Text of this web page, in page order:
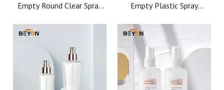
Empty Round Clear Spray
for Cleaning
Empty Plastic Spray
Solutions Heavy Duty With
Pump Head Sprayer Stream
For Chemical Wate